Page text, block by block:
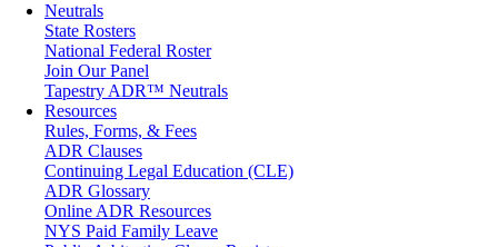
Medical/Healthcare Malpractice
Moving Company Disputes
Personal Injury
Professional Liability
Real Estate
Securities
Self-Storage Industry
Transportation
Trusts and Estates
Neutrals
State Rosters
National Federal Roster
Join Our Panel
Tapestry ADR™ Neutrals
Resources
Rules, Forms, & Fees
ADR Clauses
Continuing Legal Education (CLE)
ADR Glossary
Online ADR Resources
NYS Paid Family Leave